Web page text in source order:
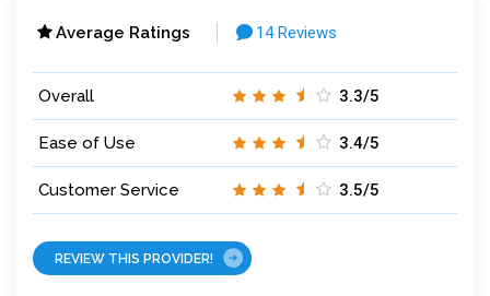
Average Ratings 14 Reviews
Overall 3.3/5
Ease of Use 3.4/5
Customer Service 3.5/5
REVIEW THIS PROVIDER!